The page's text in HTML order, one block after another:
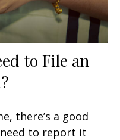
to File an
there’s a good
to report it